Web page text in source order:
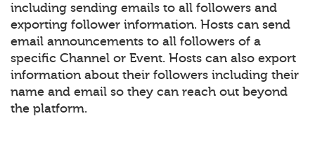
including sending emails to all followers and
exporting follower information. Hosts can send
email announcements to all followers of a
specific Channel or Event. Hosts can also export
information about their followers including their
name and email so they can reach out beyond
the platform.